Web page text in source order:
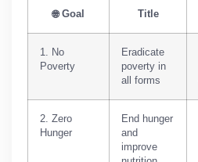
🌐Goal Title
1. No
Poverty
Eradicate
poverty in
all forms
2. Zero
Hunger
End hunger
and
improve